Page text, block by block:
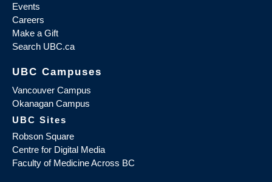
Events
Careers
Make a Gift
Search UBC.ca
UBC Campuses
Vancouver Campus
Okanagan Campus
UBC Sites
Robson Square
Centre for Digital Media
Faculty of Medicine Across BC